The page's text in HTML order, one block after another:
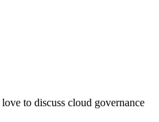
love to discuss cloud governance